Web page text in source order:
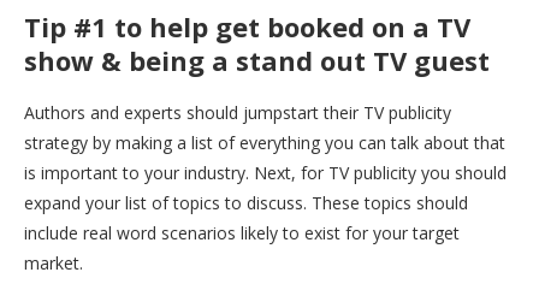
Tip #1 to help get booked on a TV
show & being a stand out TV guest
Authors and experts should jumpstart their TV publicity
strategy by making a list of everything you can talk about that
is important to your industry. Next, for TV publicity you should
expand your list of topics to discuss. These topics should
include real word scenarios likely to exist for your target
market.